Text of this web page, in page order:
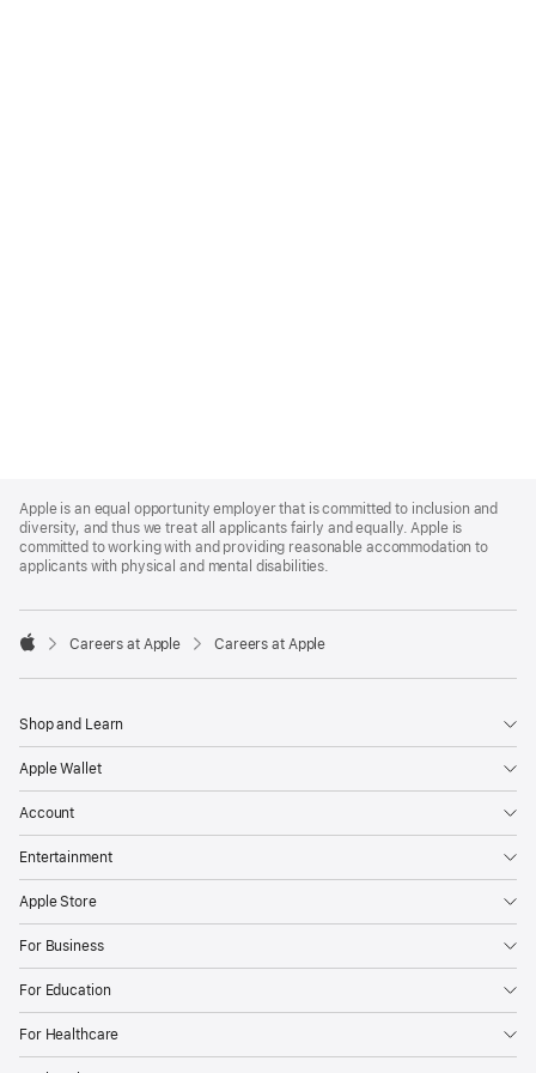
Footer
Apple is an equal opportunity employer that is committed to inclusion and
diversity, and thus we treat all applicants fairly and equally. Apple is
committed to working with and providing reasonable accommodation to
applicants with physical and mental disabilities.

Careers at Apple Careers at Apple
Shop and Learn
Apple Wallet
Account
Entertainment
Apple Store
For Business
For Education
For Healthcare